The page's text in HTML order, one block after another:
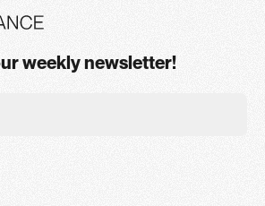
weekly newsletter!